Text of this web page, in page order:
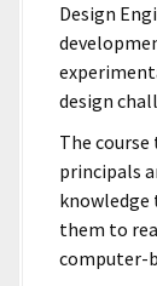
Design
design
The
principals
them to
computer-